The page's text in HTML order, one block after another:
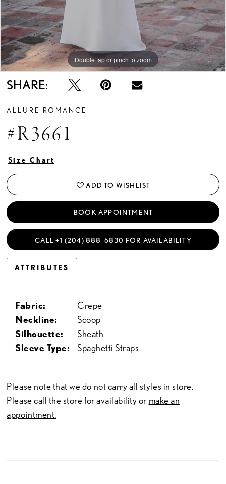
Double tap or pinch to zoom
Double tap or pinch to zoom
Double tap or pinch to zoom
SHARE:
ALLURE ROMANCE
#R3661
Size Chart
ADD TO WISHLIST
BOOK APPOINTMENT
CALL +1 (204) 888‑6830 FOR AVAILABILITY
ATTRIBUTES
Fabric:
Crepe
Neckline:
Scoop
Silhouette:
Sheath
Sleeve Type:
Spaghetti Straps
Please note that we do not carry all styles in store.
Please call the store for availability or make an
appointment.